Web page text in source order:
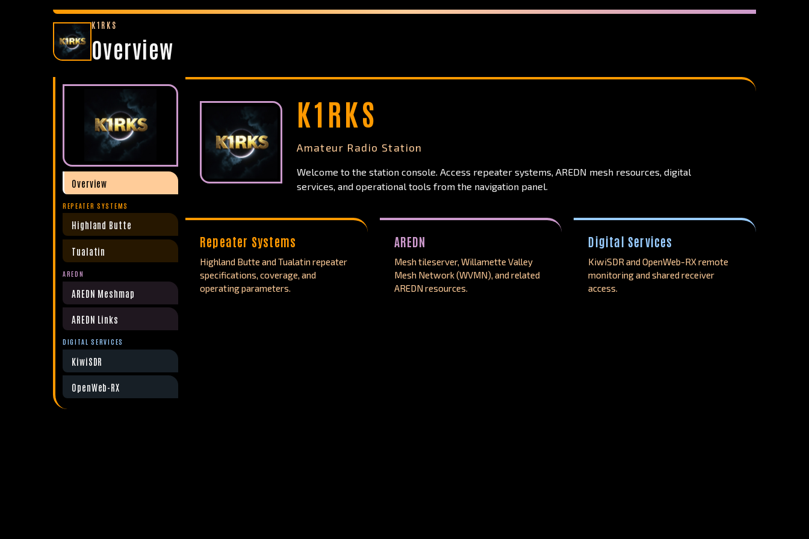
K1RKS
Overview
Overview
REPEATER SYSTEMS
Highland Butte
Tualatin
AREDN
AREDN Meshmap
AREDN Links
DIGITAL SERVICES
KiwiSDR
OpenWeb-RX
K1RKS
Amateur Radio Station
Welcome to the station console. Access repeater systems, AREDN mesh resources, digital
services, and operational tools from the navigation panel.
Repeater Systems
Highland Butte and Tualatin repeater
specifications, coverage, and
operating parameters.
AREDN
Mesh tileserver, Willamette Valley
Mesh Network (WVMN), and related
AREDN resources.
Digital Services
KiwiSDR and OpenWeb-RX remote
monitoring and shared receiver
access.